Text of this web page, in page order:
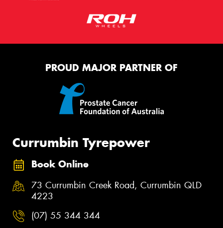
PROUD MAJOR PARTNER OF
Currumbin Tyrepower
Book Online
73 Currumbin Creek Road, Currumbin QLD
4223
(07) 55 344 344